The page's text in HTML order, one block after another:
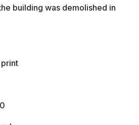
building was demolished in